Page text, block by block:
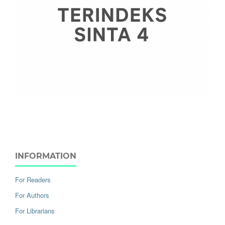
INFORMATION
For Readers
For Authors
For Librarians